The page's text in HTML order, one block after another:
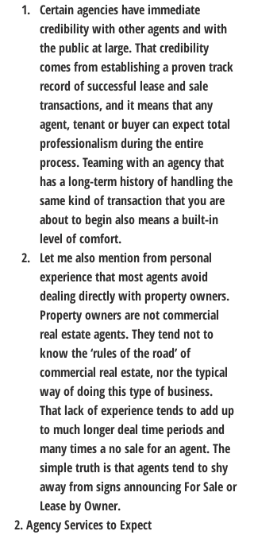
Certain agencies have immediate
credibility with other agents and with
the public at large. That credibility
comes from establishing a proven track
record of successful lease and sale
transactions, and it means that any
agent, tenant or buyer can expect total
professionalism during the entire
process. Teaming with an agency that
has a long-term history of handling the
same kind of transaction that you are
about to begin also means a built-in
level of comfort.
Let me also mention from personal
experience that most agents avoid
dealing directly with property owners.
Property owners are not commercial
real estate agents. They tend not to
know the ‘rules of the road’ of
commercial real estate, nor the typical
way of doing this type of business.
That lack of experience tends to add up
to much longer deal time periods and
many times a no sale for an agent. The
simple truth is that agents tend to shy
away from signs announcing For Sale or
Lease by Owner.
2. Agency Services to Expect